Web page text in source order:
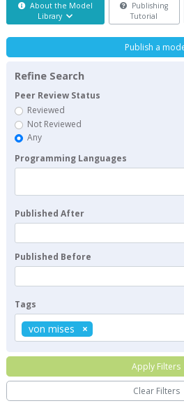
About the Model
Library
Publishing
Tutorial
Publish a
Refine Search
Peer Review Status
Reviewed
Not Reviewed
Any
Programming Languages
Published After
Published Before
Tags
von mises
Apply Filters
Clear Filters